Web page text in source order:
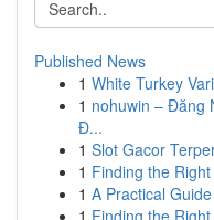
Published News
1 White Turkey
1 nohuwin – Đăng
Đ...
1 Slot Gacor
1 Finding the
1 A Practical
1 Finding the